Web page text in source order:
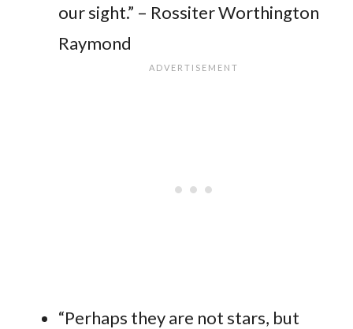
our sight.” – Rossiter Worthington
Raymond
“Perhaps they are not stars, but